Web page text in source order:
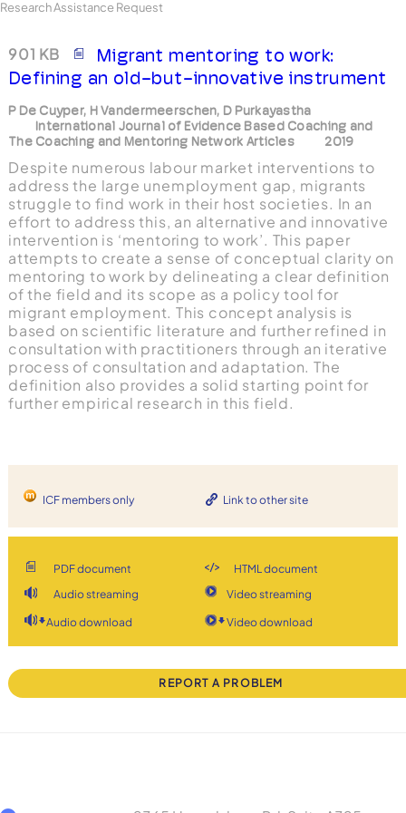
Research Assistance Request
901 KB
Migrant mentoring to work:
Defining an old-but-innovative instrument
P De Cuyper, H Vandermeerschen, D Purkayastha
International Journal of Evidence Based Coaching and
The Coaching and Mentoring Network Articles
2019
Despite numerous labour market interventions to
address the large unemployment gap, migrants
struggle to find work in their host societies. In an
effort to address this, an alternative and innovative
intervention is ‘mentoring to work’. This paper
attempts to create a sense of conceptual clarity on
mentoring to work by delineating a clear definition
of the field and its scope as a policy tool for
migrant employment. This concept analysis is
based on scientific literature and further refined in
consultation with practitioners through an iterative
process of consultation and adaptation. The
definition also provides a solid starting point for
further empirical research in this field.
ICF members only Link to other site
PDF document
HTML document
Audio streaming
Video streaming
Audio download Video download
REPORT A PROBLEM